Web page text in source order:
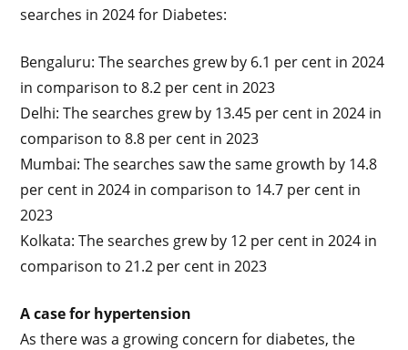
searches in 2024 for Diabetes:
Bengaluru: The searches grew by 6.1 per cent in 2024
in comparison to 8.2 per cent in 2023
Delhi: The searches grew by 13.45 per cent in 2024 in
comparison to 8.8 per cent in 2023
Mumbai: The searches saw the same growth by 14.8
per cent in 2024 in comparison to 14.7 per cent in
2023
Kolkata: The searches grew by 12 per cent in 2024 in
comparison to 21.2 per cent in 2023
A case for hypertension
As there was a growing concern for diabetes, the